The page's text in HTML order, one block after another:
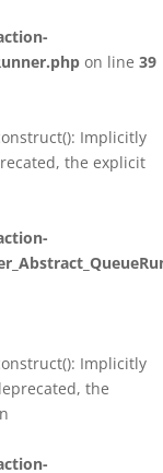
on line 39
Implicitly
the explicit
Implicitly
the